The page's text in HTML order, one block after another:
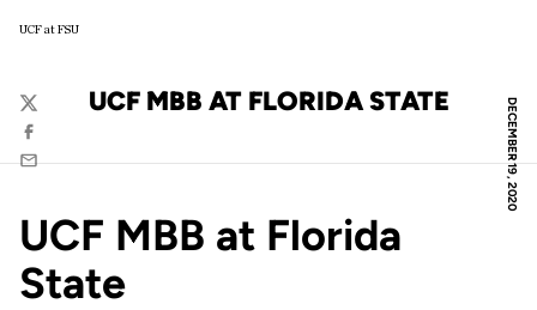
UCF at FSU
DECEMBER 19, 2020
UCF MBB AT FLORIDA STATE
Twitter
Facebook
Email
UCF MBB at Florida
State